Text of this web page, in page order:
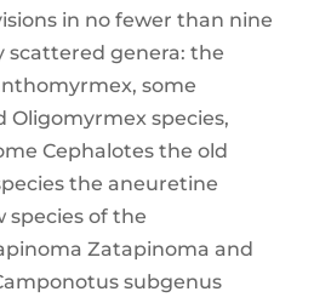
in no fewer than nine
scattered genera: the
some
Oligomyrmex species,
Cephalotes the old
the aneuretine
species of the
Zatapinoma and
subgenus